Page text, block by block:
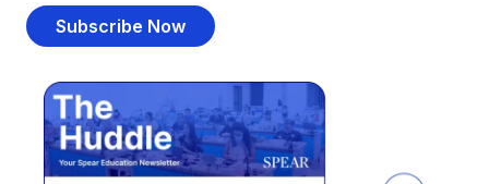
Subscribe Now